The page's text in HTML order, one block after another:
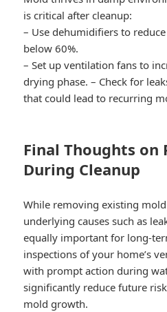
is critical after cleanup:
– Use dehumidifiers to
below 60%.
– Set up ventilation fans to
drying phase. – Check for
that could lead to recurring
Final Thoughts on
During Cleanup
While removing existing
underlying causes such as
equally important for long-
inspections of your home’s
with prompt action during
significantly reduce future
mold growth.